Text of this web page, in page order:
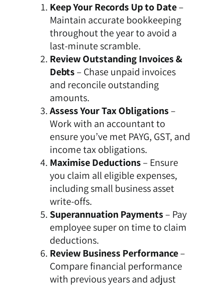
Keep Your Records Up to Date–
Maintain accurate bookkeeping
throughout the year to avoid a
last-minute scramble.
Review Outstanding Invoices &
Debts– Chase unpaid invoices
and reconcile outstanding
amounts.
Assess Your Tax Obligations–
Work with an accountant to
ensure you’ve met PAYG, GST, and
income tax obligations.
Maximise Deductions– Ensure
you claim all eligible expenses,
including small business asset
write-offs.
Superannuation Payments– Pay
employee super on time to claim
deductions.
Review Business Performance–
Compare financial performance
with previous years and adjust